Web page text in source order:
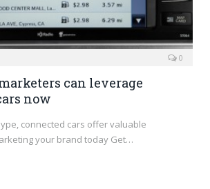
0
can leverage
now
connected cars offer valuable
your brand today Get…